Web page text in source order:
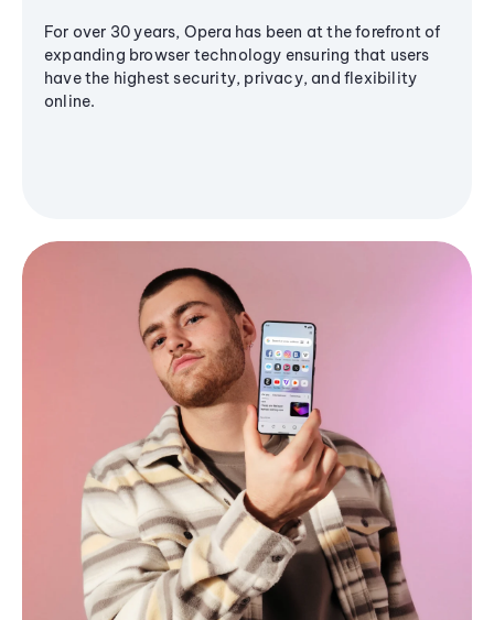
For over 30 years, Opera has been at the forefront of
expanding browser technology ensuring that users
have the highest security, privacy, and flexibility
online.